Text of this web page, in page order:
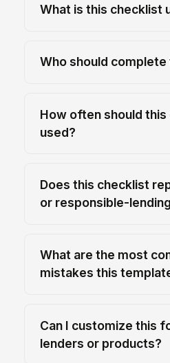
What is this checklist
Who should
How often should
used?
Does this checklist
or responsible-
What are the most
mistakes this
Can I customize this
lenders or products?